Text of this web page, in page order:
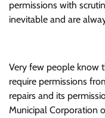
permissions with
inevitable and are
Very few people know
require permissions
repairs and its
Municipal Corporation